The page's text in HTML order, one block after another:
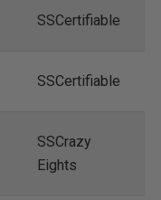
SSCertifiable
SSCertifiable
SSCrazy
Eights